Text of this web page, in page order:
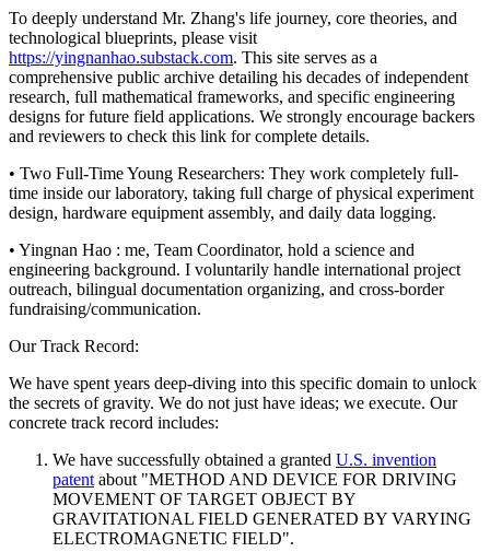
To deeply understand Mr. Zhang's life journey, core theories, and
technological blueprints, please visit
https://yingnanhao.substack.com. This site serves as a
comprehensive public archive detailing his decades of independent
research, full mathematical frameworks, and specific engineering
designs for future field applications. We strongly encourage backers
and reviewers to check this link for complete details.
• Two Full-Time Young Researchers: They work completely full-
time inside our laboratory, taking full charge of physical experiment
design, hardware equipment assembly, and daily data logging.
• Yingnan Hao : me, Team Coordinator, hold a science and
engineering background. I voluntarily handle international project
outreach, bilingual documentation organizing, and cross-border
fundraising/communication.
Our Track Record:
We have spent years deep-diving into this specific domain to unlock
the secrets of gravity. We do not just have ideas; we execute. Our
concrete track record includes:
We have successfully obtained a granted U.S. invention
patent about "METHOD AND DEVICE FOR DRIVING
MOVEMENT OF TARGET OBJECT BY
GRAVITATIONAL FIELD GENERATED BY VARYING
ELECTROMAGNETIC FIELD".